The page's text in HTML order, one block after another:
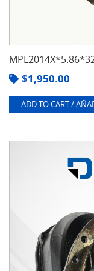
$1,950.00
ADD TO CART /